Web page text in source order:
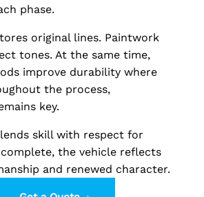
phase.
original lines. Paintwork
tones. At the same time,
improve durability where
the process,
key.
skill with respect for
complete, the vehicle reflects
and renewed character.